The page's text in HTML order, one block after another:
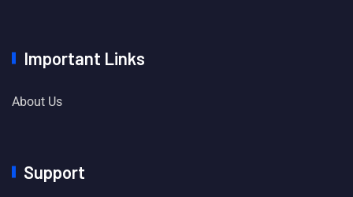
Important Links
About Us
Support